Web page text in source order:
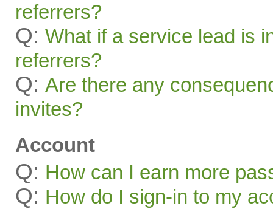
referrers?
Q: What if a service lead is
referrers?
Q: Are there any
invites?
Account
Q: How can I earn more
Q: How do I sign-in to my